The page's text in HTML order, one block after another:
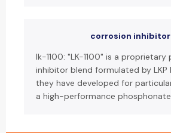
corrosion
lk-1100: "LK-1100" is a
inhibitor blend formulated by
they have developed for
a high-performance